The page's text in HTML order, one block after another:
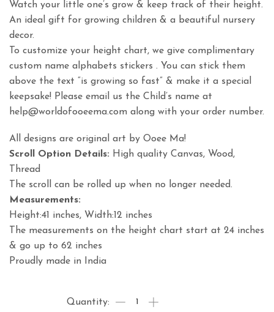
was:
is:
Watch your little one’s grow & keep track of their height.
An ideal gift for growing children & a beautiful nursery
decor.
To customize your height chart, we give complimentary
custom name alphabets stickers . You can stick them
above the text “is growing so fast” & make it a special
keepsake! Please email us the Child’s name at
help@worldofooeema.com along with your order number.
All designs are original art by Ooee Ma!
Scroll Option Details: High quality Canvas, Wood,
Thread
The scroll can be rolled up when no longer needed.
Measurements:
Height:41 inches, Width:12 inches
The measurements on the height chart start at 24 inches
& go up to 62 inches
Proudly made in India
Matki